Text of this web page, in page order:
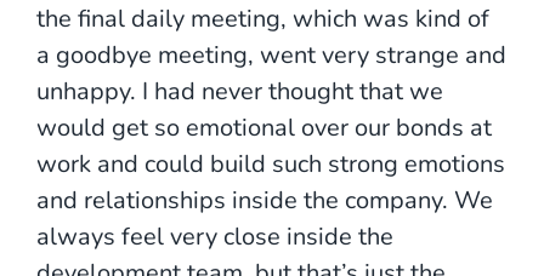
the final daily meeting, which was kind of
a goodbye meeting, went very strange and
unhappy. I had never thought that we
would get so emotional over our bonds at
work and could build such strong emotions
and relationships inside the company. We
always feel very close inside the